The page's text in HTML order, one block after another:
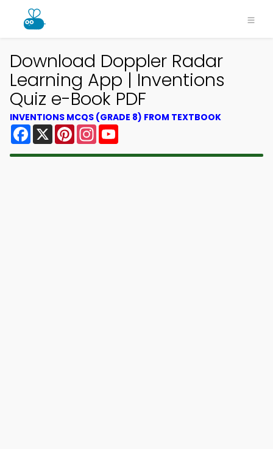
Download Doppler Radar
Learning App | Inventions
Quiz e-Book PDF
INVENTIONS MCQS (GRADE 8) FROM TEXTBOOK
Facebook
X PinterestInstagram